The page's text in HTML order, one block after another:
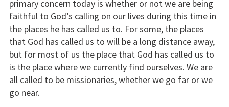
primary concern today is whether or not we are being
faithful to God’s calling on our lives during this time in
the places he has called us to. For some, the places
that God has called us to will be a long distance away,
but for most of us the place that God has called us to
is the place where we currently find ourselves. We are
all called to be missionaries, whether we go far or we
go near.